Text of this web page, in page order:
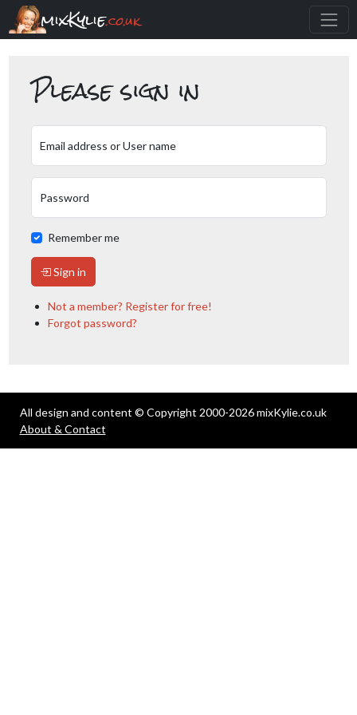
mixKylie.co.uk
Please sign in
Email address or User name
Password
Remember me
Sign in
Not a member? Register for free!
Forgot password?
All design and content © Copyright 2000-2026 mixKylie.co.uk
About & Contact